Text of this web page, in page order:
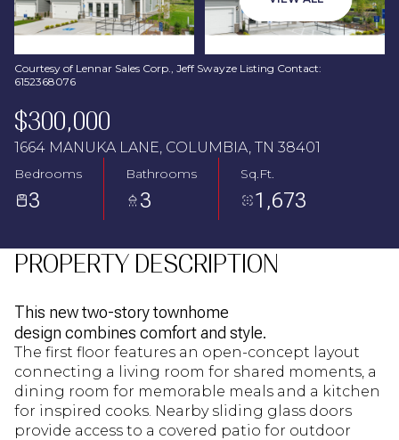
Courtesy of Lennar Sales Corp., Jeff Swayze Listing Contact:
6152368076
$300,000
1664 MANUKA LANE, COLUMBIA, TN 38401
Bedrooms
3
Bathrooms
3
Sq.Ft.
1,673
PROPERTY DESCRIPTION
This new two-story townhome
design combines comfort and style.
The first floor features an open-concept layout
connecting a living room for shared moments, a
dining room for memorable meals and a kitchen
for inspired cooks. Nearby sliding glass doors
provide access to a covered patio for outdoor
Aug Aug